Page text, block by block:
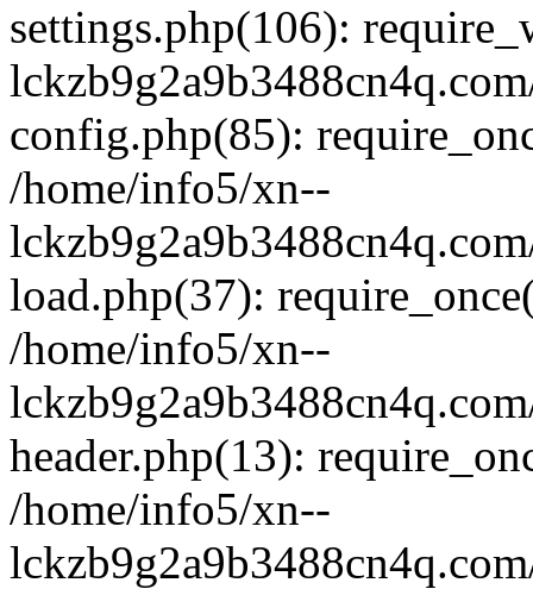
settings.php(106):
config.php(85):
/home/info5/xn--
load.php(37):
/home/info5/xn--
header.php(13):
/home/info5/xn--